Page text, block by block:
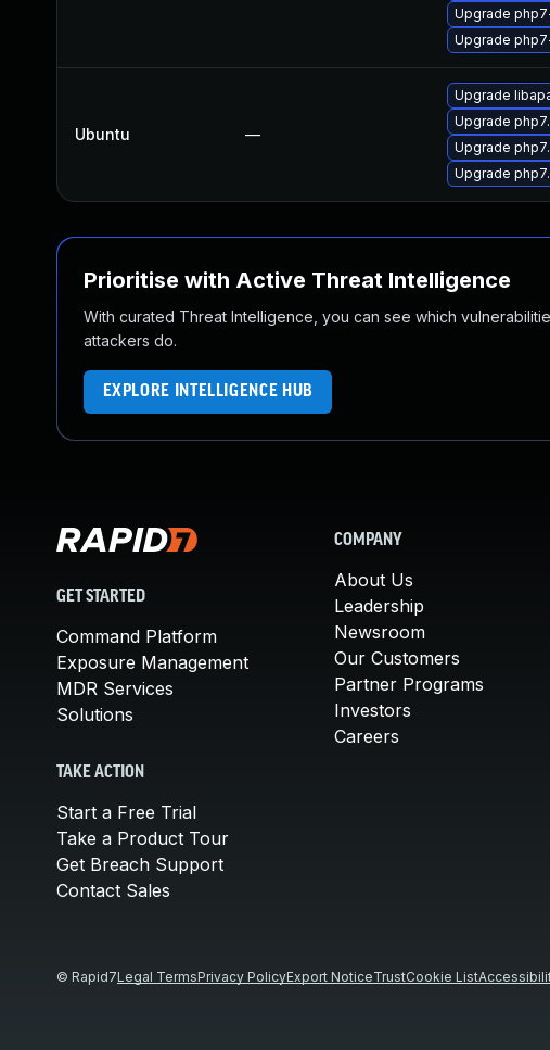
Upgrade
Upgrade
Ubuntu —
Upgrade
Upgrade
Upgrade
Upgrade
Prioritise with Active Threat Intelligence
With curated Threat Intelligence, you can see which
attackers do.
EXPLORE INTELLIGENCE HUB
GET STARTED
Command Platform
Exposure Management
MDR Services
Solutions
TAKE ACTION
Start a Free Trial
Take a Product Tour
Get Breach Support
Contact Sales
COMPANY
About Us
Leadership
Newsroom
Our Customers
Partner Programs
Investors
Careers
© Rapid7Legal TermsPrivacy PolicyExport NoticeTrustCookie List